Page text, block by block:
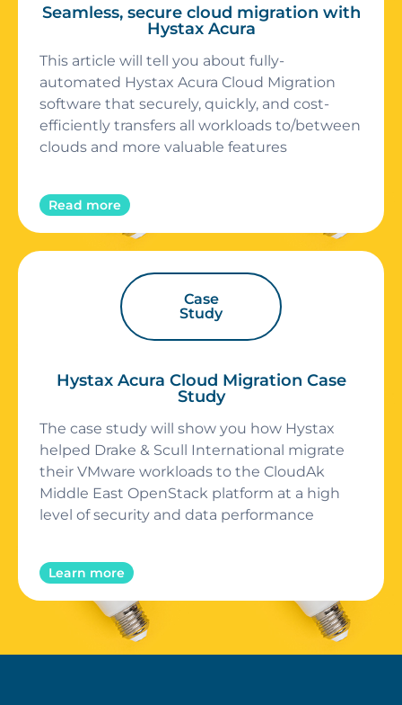
Seamless, secure cloud migration with
Hystax Acura
This article will tell you about fully-
automated Hystax Acura Cloud Migration
software that securely, quickly, and cost-
efficiently transfers all workloads to/between
clouds and more valuable features
Read more
Case
Study
Hystax Acura Cloud Migration Case
Study
The case study will show you how Hystax
helped Drake & Scull International migrate
their VMware workloads to the CloudAk
Middle East OpenStack platform at a high
level of security and data performance
Learn more